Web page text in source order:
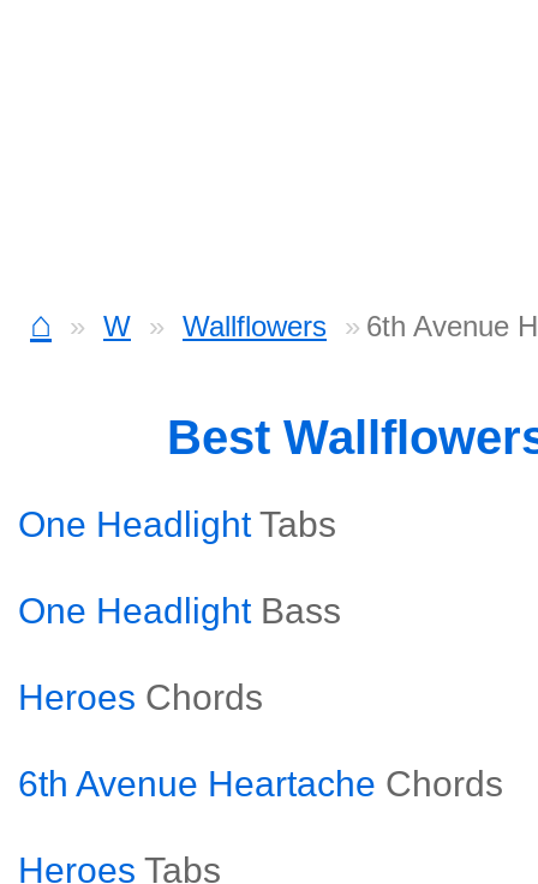
⌂ W Wallflowers 6th Avenue
Best
One Headlight Tabs
One Headlight Bass
Heroes Chords
6th Avenue Heartache Chords
Heroes Tabs